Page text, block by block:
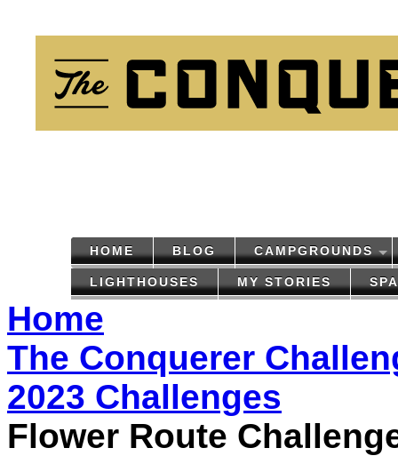
HOME BLOG CAMPGROUNDS
LIGHTHOUSES MY STORIES
Home
The Conquerer
2023 Challenges
Flower Route